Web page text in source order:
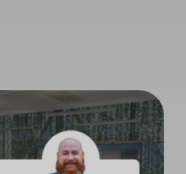
experiences.
UC at IDC, for a conversation
a special edition of our live
from small meeting rooms to